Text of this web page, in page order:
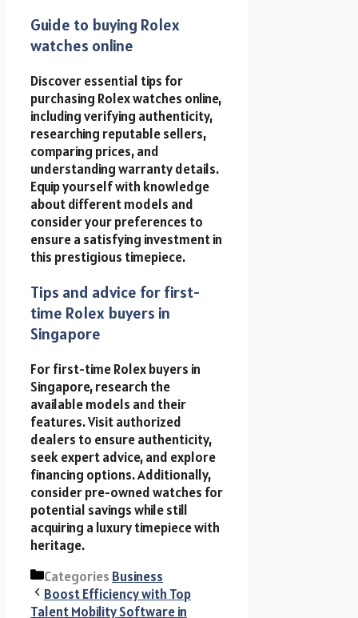
Guide to buying Rolex
watches online
Discover essential tips for
purchasing Rolex watches online,
including verifying authenticity,
researching reputable sellers,
comparing prices, and
understanding warranty details.
Equip yourself with knowledge
about different models and
consider your preferences to
ensure a satisfying investment in
this prestigious timepiece.
Tips and advice for first-
time Rolex buyers in
Singapore
For first-time Rolex buyers in
Singapore, research the
available models and their
features. Visit authorized
dealers to ensure authenticity,
seek expert advice, and explore
financing options. Additionally,
consider pre-owned watches for
potential savings while still
acquiring a luxury timepiece with
heritage.
Categories Business
Boost Efficiency with Top
Talent Mobility Software in